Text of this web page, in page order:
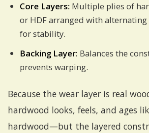
Core Layers: Multiple plies of
or HDF arranged with
for stability.
Backing Layer: Balances the
prevents warping.
Because the wear layer is real
hardwood looks, feels, and ages
hardwood—but the layered